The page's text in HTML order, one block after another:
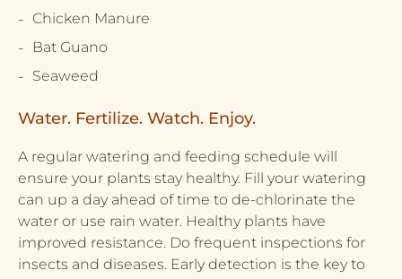
Chicken Manure
Bat Guano
Seaweed
Water. Fertilize. Watch. Enjoy.
A regular watering and feeding schedule will
ensure your plants stay healthy. Fill your watering
can up a day ahead of time to de-chlorinate the
water or use rain water. Healthy plants have
improved resistance. Do frequent inspections for
insects and diseases. Early detection is the key to